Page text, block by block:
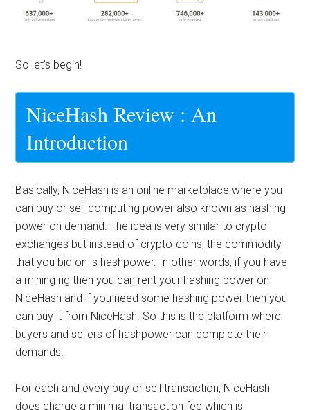
So let’s begin!
NiceHash Review : An
Introduction
Basically, NiceHash is an online marketplace where you
can buy or sell computing power also known as hashing
power on demand. The idea is very similar to crypto-
exchanges but instead of crypto-coins, the commodity
that you bid on is hashpower. In other words, if you have
a mining rig then you can rent your hashing power on
NiceHash and if you need some hashing power then you
can buy it from NiceHash. So this is the platform where
buyers and sellers of hashpower can complete their
demands.
For each and every buy or sell transaction, NiceHash
does charge a minimal transaction fee which is